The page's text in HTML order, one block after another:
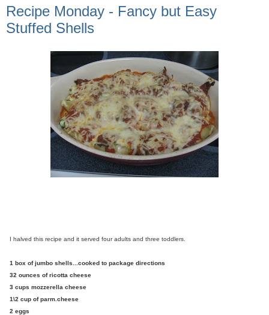
Recipe Monday - Fancy but Easy
Stuffed Shells
I halved this recipe and it served four adults and three toddlers.
1 box of jumbo shells...cooked to package directions
32 ounces of ricotta cheese
3 cups mozzerella cheese
1\2 cup of parm.cheese
2 eggs